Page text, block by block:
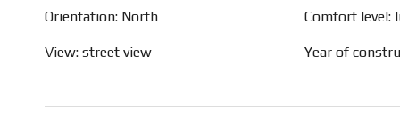
Orientation: North Comfort level:
View: street view Year of